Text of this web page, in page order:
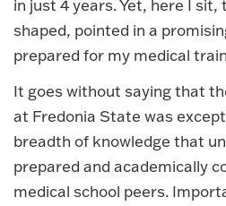
in just 4 years. Yet, here I
shaped, pointed in a
prepared for my medical
It goes without saying that
at Fredonia State was
breadth of knowledge that
prepared and academically
medical school peers.